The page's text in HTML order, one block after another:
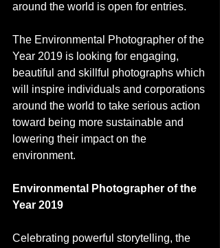
around the world is open for entries.
The Environmental Photographer of the
Year 2019 is looking for engaging,
beautiful and skillful photographs which
will inspire individuals and corporations
around the world to take serious action
toward being more sustainable and
lowering their impact on the
environment.
Environmental Photographer of the
Year 2019
Celebrating powerful storytelling, the